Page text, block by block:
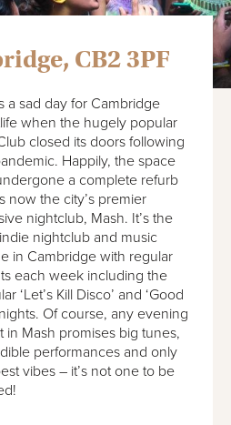
CB2 3PF
a sad day for Cambridge
when the hugely popular
closed its doors following
Happily, the space
a complete refurb
now the city’s premier
nightclub, Mash. It’s the
nightclub and music
in Cambridge with regular
each week including the
‘Let’s Kill Disco’ and ‘Good
Of course, any evening
in Mash promises big tunes,
performances and only
vibes – it’s not one to be